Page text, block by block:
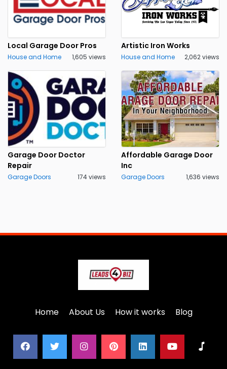
Local Garage Door Pros
House and Home 1,605 views
Artistic Iron Works
House and Home 2,062 views
Garage Door Doctor
Repair
Garage Doors 174 views
Affordable Garage Door
Inc
Garage Doors 1,636 views
Home About Us How it works Blog